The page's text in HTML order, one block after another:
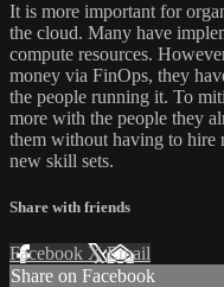
It is more important for
the cloud. Many have
compute resources.
money via FinOps, they
the people running it. To
more with the people they
them without having to hire
new skill sets.
Share with friends
Facebook XEmail
Share on Facebook